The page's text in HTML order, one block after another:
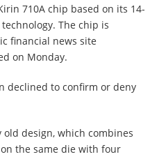
710A chip based on its 14-
The chip is
financial news site
on Monday.
declined to confirm or deny
design, which combines
on the same die with four